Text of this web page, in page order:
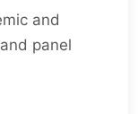
and
panel